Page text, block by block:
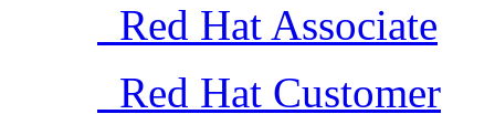
Red Hat Associate
Red Hat Customer